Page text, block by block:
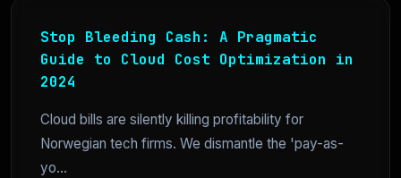
Stop Bleeding Cash: A Pragmatic
Guide to Cloud Cost Optimization in
2024
Cloud bills are silently killing profitability for
Norwegian tech firms. We dismantle the 'pay-as-
yo...